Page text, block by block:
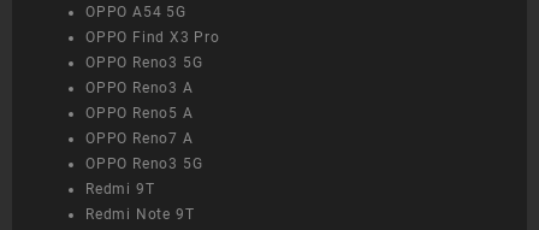
OPPO A54 5G
OPPO Find X3 Pro
OPPO Reno3 5G
OPPO Reno3 A
OPPO Reno5 A
OPPO Reno7 A
OPPO Reno3 5G
Redmi 9T
Redmi Note 9T